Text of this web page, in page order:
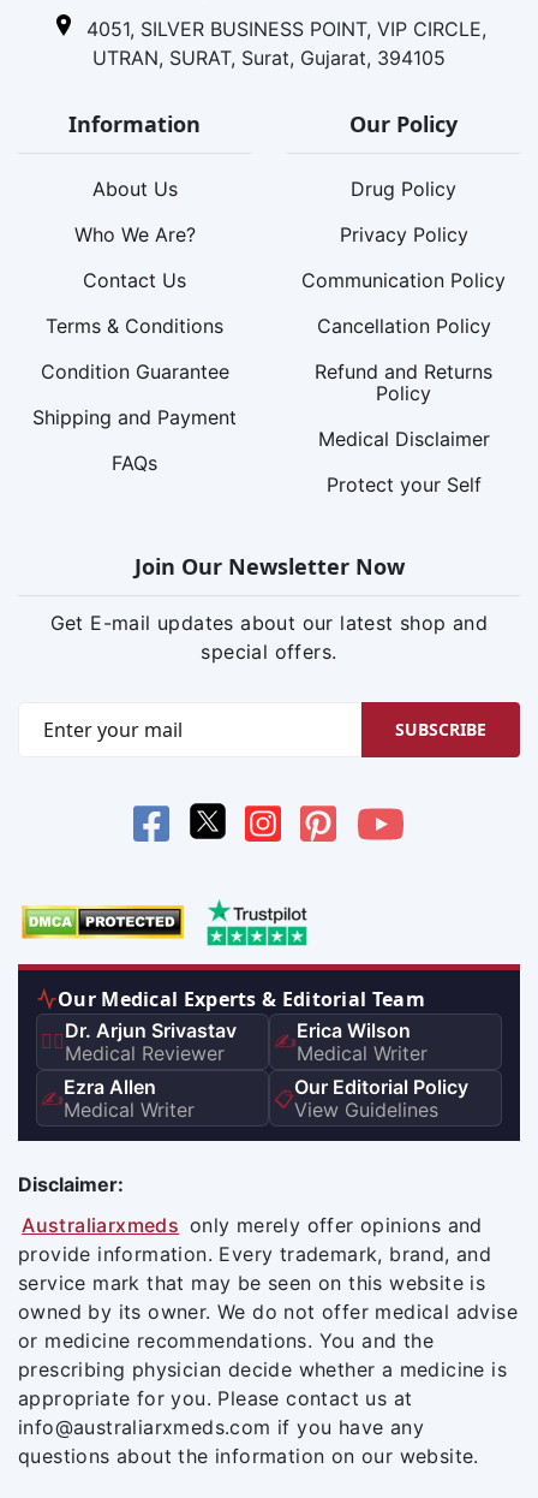
4051, SILVER BUSINESS POINT, VIP CIRCLE,
UTRAN, SURAT, Surat, Gujarat, 394105
Information
About Us
Who We Are?
Contact Us
Terms & Conditions
Condition Guarantee
Shipping and Payment
FAQs
Our Policy
Drug Policy
Privacy Policy
Communication Policy
Cancellation Policy
Refund and Returns
Policy
Medical Disclaimer
Protect your Self
Join Our Newsletter Now
Get E-mail updates about our latest shop and
special offers.
SUBSCRIBE
Our Medical Experts & Editorial Team
👨‍⚕️Dr. Arjun Srivastav
Medical Reviewer
✍️Erica Wilson
Medical Writer
✍️Ezra Allen
Medical Writer
📋Our Editorial Policy
View Guidelines
Disclaimer:
Australiarxmeds only merely offer opinions and
provide information. Every trademark, brand, and
service mark that may be seen on this website is
owned by its owner. We do not offer medical advise
or medicine recommendations. You and the
prescribing physician decide whether a medicine is
appropriate for you. Please contact us at
info@australiarxmeds.com if you have any
questions about the information on our website.